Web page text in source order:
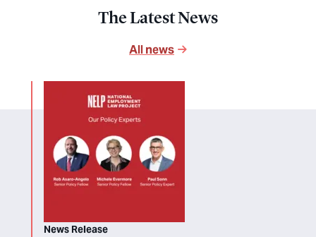
The Latest News
All news
News Release